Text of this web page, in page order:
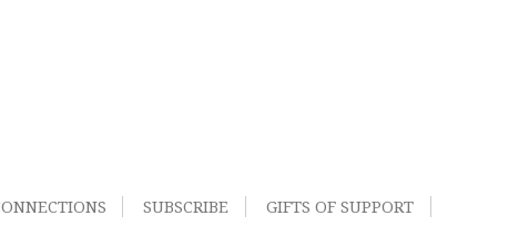
SUBSCRIBE
GIFTS OF SUPPORT